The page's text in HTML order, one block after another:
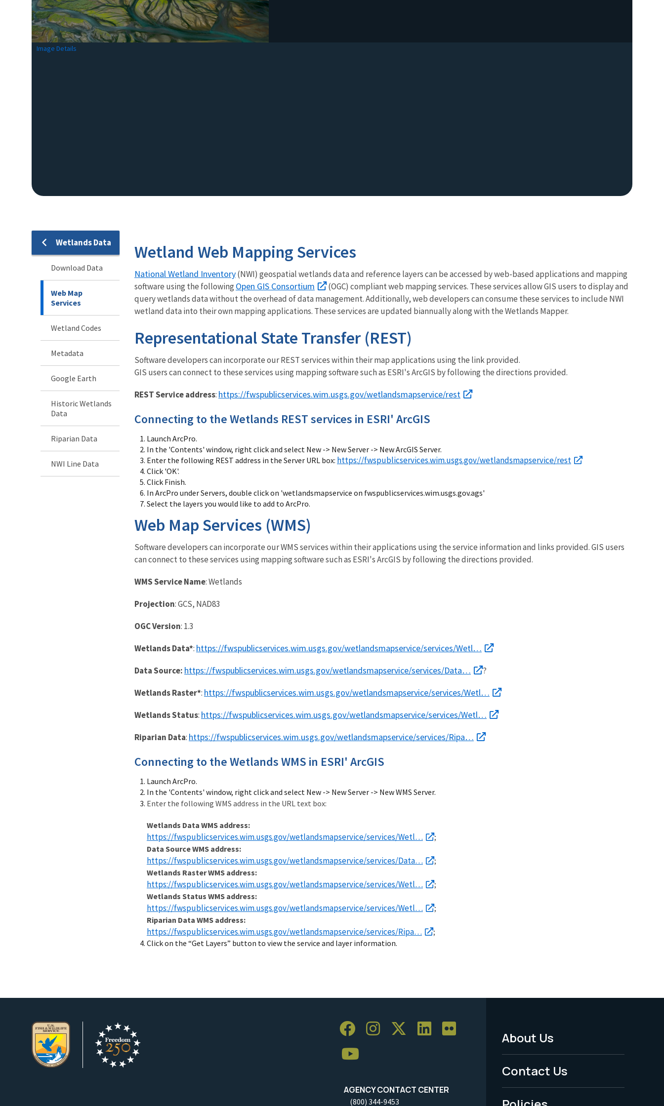
Image Details
Wetlands Data
Download Data
Web Map
Services
Wetland Codes
Metadata
Google Earth
Historic Wetlands
Data
Riparian Data
NWI Line Data
Wetland Web Mapping Services
National Wetland Inventory(NWI) geospatial wetlands data and reference layers can be accessed by web-based applications and mapping
software using the following Open GIS Consortium
(OGC) compliant web mapping services. These services allow GIS users to display and
query wetlands data without the overhead of data management. Additionally, web developers can consume these services to include NWI
wetland data into their own mapping applications. These services are updated biannually along with the Wetlands Mapper.
Representational State Transfer (REST)
Software developers can incorporate our REST services within their map applications using the link provided.
GIS users can connect to these services using mapping software such as ESRI's ArcGIS by following the directions provided.
REST Service address: https://fwspublicservices.wim.usgs.gov/wetlandsmapservice/rest
Connecting to the Wetlands REST services in ESRI' ArcGIS
Launch ArcPro.
In the 'Contents' window, right click and select New -> New Server -> New ArcGIS Server.
Enter the following REST address in the Server URL box: https://fwspublicservices.wim.usgs.gov/wetlandsmapservice/rest
Click 'OK'.
Click Finish.
In ArcPro under Servers, double click on 'wetlandsmapservice on fwspublicservices.wim.usgs.gov.ags'
Select the layers you would like to add to ArcPro.
Web Map Services (WMS)
Software developers can incorporate our WMS services within their applications using the service information and links provided. GIS users
can connect to these services using mapping software such as ESRI's ArcGIS by following the directions provided.
WMS Service Name: Wetlands
Projection: GCS, NAD83
OGC Version: 1.3
Wetlands Data*: https://fwspublicservices.wim.usgs.gov/wetlandsmapservice/services/Wetl…
Data Source: https://fwspublicservices.wim.usgs.gov/wetlandsmapservice/services/Data… ?
Wetlands Raster*: https://fwspublicservices.wim.usgs.gov/wetlandsmapservice/services/Wetl…
Wetlands Status: https://fwspublicservices.wim.usgs.gov/wetlandsmapservice/services/Wetl…
Riparian Data: https://fwspublicservices.wim.usgs.gov/wetlandsmapservice/services/Ripa…
Connecting to the Wetlands WMS in ESRI' ArcGIS
Launch ArcPro.
In the 'Contents' window, right click and select New -> New Server -> New WMS Server.
Enter the following WMS address in the URL text box:
Wetlands Data WMS address:
https://fwspublicservices.wim.usgs.gov/wetlandsmapservice/services/Wetl…
;
Data Source WMS address:
https://fwspublicservices.wim.usgs.gov/wetlandsmapservice/services/Data…
;
Wetlands Raster WMS address:
https://fwspublicservices.wim.usgs.gov/wetlandsmapservice/services/Wetl…
;
Wetlands Status WMS address:
https://fwspublicservices.wim.usgs.gov/wetlandsmapservice/services/Wetl…
;
Riparian Data WMS address:
https://fwspublicservices.wim.usgs.gov/wetlandsmapservice/services/Ripa…
;
Click on the “Get Layers” button to view the service and layer information.
AGENCY CONTACT CENTER
(800) 344-9453
Footer
Menu
-
About Us
Contact Us